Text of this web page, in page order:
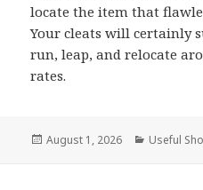
locate the item that
Your cleats will certainly
run, leap, and relocate
rates.
Posted
August 1, 2026 Useful